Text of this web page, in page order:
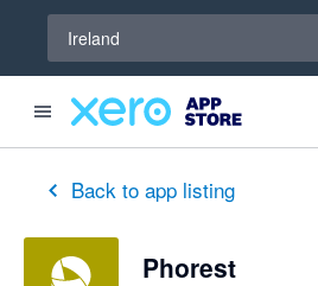
Ireland
Back to app listing
Phorest